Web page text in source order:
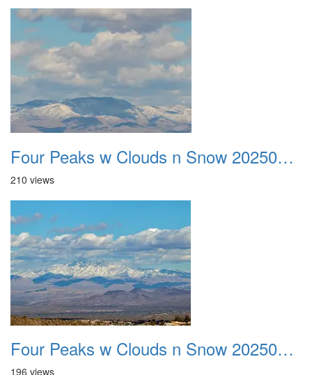
Four Peaks w Clouds n Snow 20250308 16
210 views
Four Peaks w Clouds n Snow 20250308 17
196 views